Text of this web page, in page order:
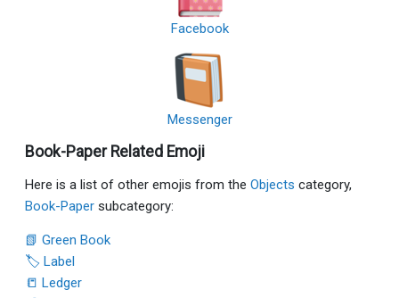
Facebook
Messenger
Book-Paper Related Emoji
Here is a list of other emojis from the Objects category,
Book-Paper subcategory:
📗 Green Book
🏷 Label
📒 Ledger